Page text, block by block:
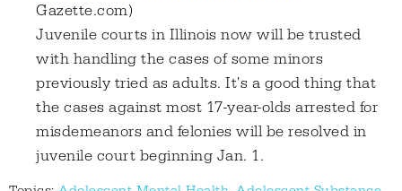
Gazette.com)
Juvenile courts in Illinois now will be trusted
with handling the cases of some minors
previously tried as adults. It's a good thing that
the cases against most 17-year-olds arrested for
misdemeanors and felonies will be resolved in
juvenile court beginning Jan. 1.